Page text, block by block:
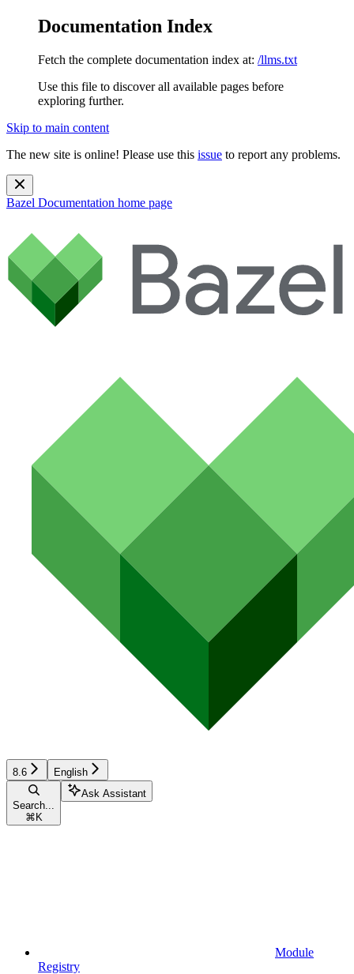
Documentation Index
Fetch the complete documentation index at: /llms.txt
Use this file to discover all available pages before
exploring further.
Skip to main content
The new site is online! Please use this issue to report any problems.
Bazel Documentation home page
8.6 English
Search...
⌘ K
Ask Assistant
Module
Registry